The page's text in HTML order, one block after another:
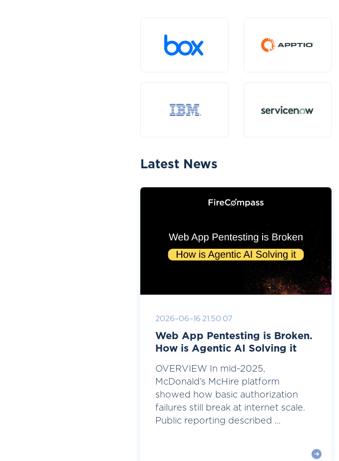
Latest News
2026-06-16 21:50:07
Web App Pentesting is Broken.
How is Agentic AI Solving it
OVERVIEW In mid-2025,
McDonald’s McHire platform
showed how basic authorization
failures still break at internet scale.
Public reporting described ...